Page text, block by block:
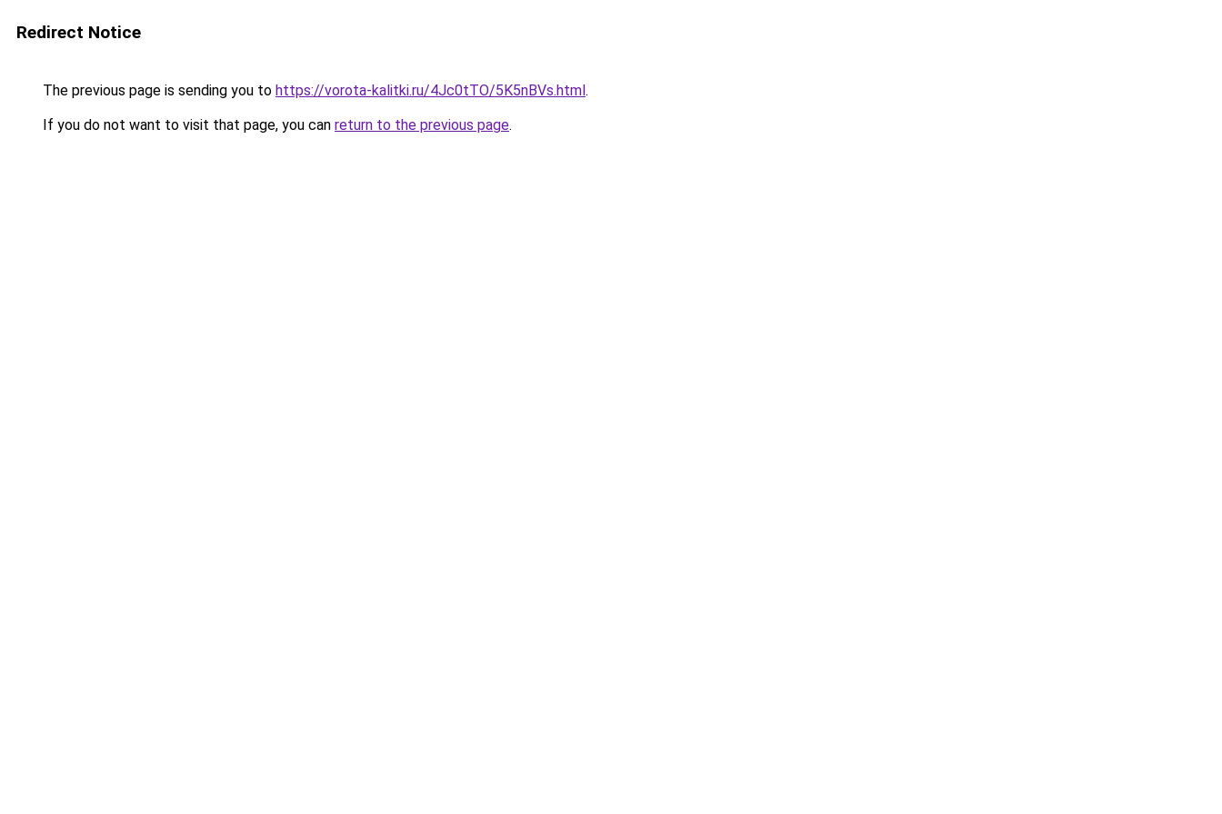
Redirect Notice
The previous page is sending you to https://vorota-kalitki.ru/4Jc0tTO/5K5nBVs.html.
If you do not want to visit that page, you can return to the previous page.